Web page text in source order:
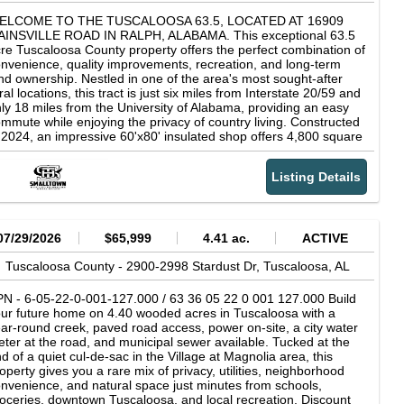
TO THE TUSCALOOSA 63.5, LOCATED AT 16909
ROAD IN RALPH, ALABAMA. This exceptional 63.5
Tuscaloosa County property offers the perfect combination of
quality improvements, recreation, and long-term
ownership. Nestled in one of the area's most sought-after
locations, this tract is just six miles from Interstate 20/59 and
18 miles from the University of Alabama, providing an easy
while enjoying the privacy of country living. Constructed
an impressive 60'x80' insulated shop offers 4,800 square
under roof with features designed for comfortable living and
storage. The two-story, 1,100 square foot living quarters
two bedrooms and one bathroom with engineered
and LVP flooring, quartz countertops, stainless steel
crown molding, and cedar siding surrounding the
offered fully furnished, making it truly move-in ready. A
20'x25' loft provides excellent heavy-duty storage for
supplies, or a gun safe. The remaining insulated shop
is built for work and recreation alike. The shop features a
inch reinforced concrete floor designed to support heavy
tractors, and vehicles, along with three electric
doors, including one 14'x12' door and two 12'x12'
Whether you're storing trucks, tractors, UTVs, boats,
or other equipment, this building offers exceptional
With its size, layout, and accessibility, the versatile
also offers outstanding potential for various business or
uses. A HySecurity electric entrance gate provides
Listing Details
29/2026 $65,999 4.41 ac.
ACTIVE
Tuscaloosa County - 2900-2998 Stardust Dr, Tuscaloosa, AL
- 6-05-22-0-001-127.000 / 63 36 05 22 0 001 127.000 Build
future home on 4.40 wooded acres in Tuscaloosa with a
round creek, paved road access, power on-site, a city water
at the road, and municipal sewer available. Tucked at the
of a quiet cul-de-sac in the Village at Magnolia area, this
gives you a rare mix of privacy, utilities, neighborhood
and natural space just minutes from schools,
downtown Tuscaloosa, and local recreation. Discount